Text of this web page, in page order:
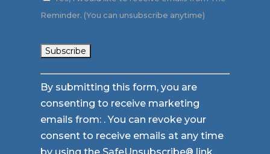
Reminder. (You can unsubscribe anytime)
Constant
Contact
Use.
Please
leave
By submitting this form, you are
consenting to receive marketing
emails from: . You can revoke your
consent to receive emails at any time